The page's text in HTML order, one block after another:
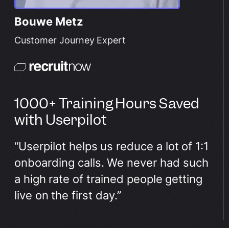
Bouwe Metz
Customer Journey Expert
1000+ Training Hours Saved
with Userpilot
“Userpilot helps us reduce a lot of 1:1
onboarding calls. We never had such
a high rate of trained people getting
live on the first day.”